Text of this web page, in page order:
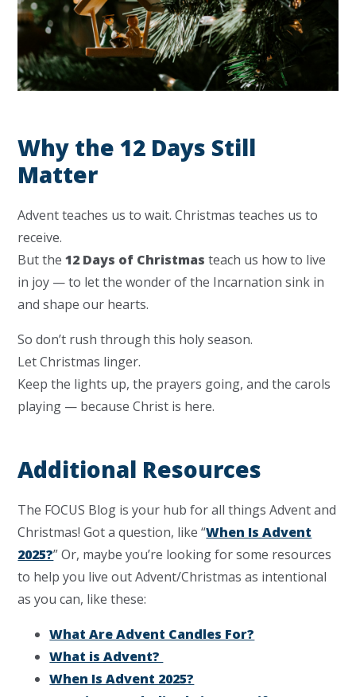
Why the 12 Days Still
Matter
Advent teaches us to wait. Christmas teaches us to
receive.
But the12 Days of Christmas teach us how to live
in joy — to let the wonder of the Incarnation sink in
and shape our hearts.
So don’t rush through this holy season.
Let Christmas linger.
Keep the lights up, the prayers going, and the carols
playing — because Christ is here.
Additional Resources
The FOCUS Blog is your hub for all things Advent and
Christmas! Got a question, like “When Is Advent
2025?” Or, maybe you’re looking for some resources
to help you live out Advent/Christmas as intentional
as you can, like these:
What Are Advent Candles For?
What is Advent?
When Is Advent 2025?